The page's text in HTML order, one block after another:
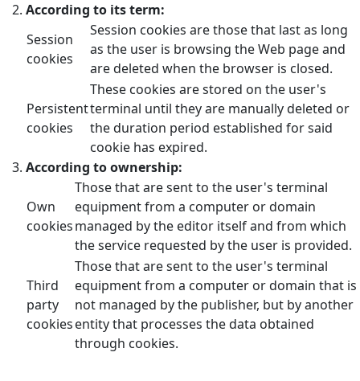
According to its term:
Session
cookies
Session cookies are those that last as long
as the user is browsing the Web page and
are deleted when the browser is closed.
Persistent
cookies
These cookies are stored on the user's
terminal until they are manually deleted or
the duration period established for said
cookie has expired.
According to ownership:
Own
cookies
Those that are sent to the user's terminal
equipment from a computer or domain
managed by the editor itself and from which
the service requested by the user is provided.
Third
party
cookies
Those that are sent to the user's terminal
equipment from a computer or domain that is
not managed by the publisher, but by another
entity that processes the data obtained
through cookies.